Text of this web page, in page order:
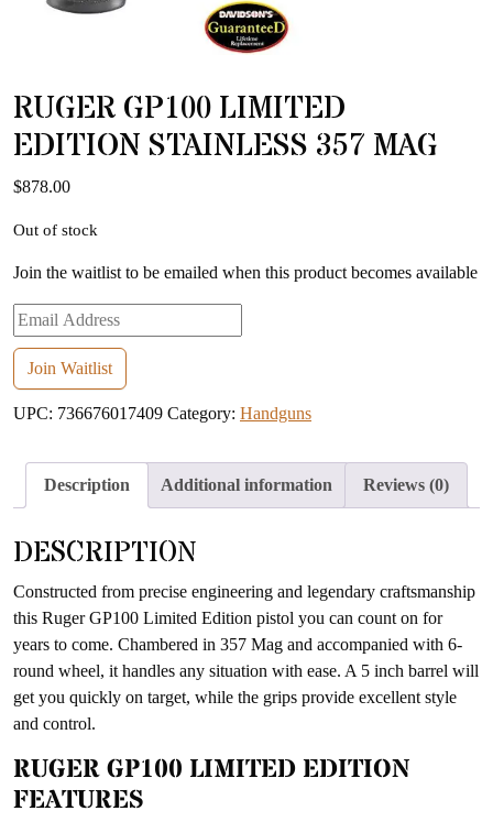
RUGER GP100 LIMITED
EDITION STAINLESS 357 MAG
$878.00
Out of stock
Join the waitlist to be emailed when this product becomes available
Enter
your
email
address
to
this
Join Waitlist
UPC: 736676017409 Category: Handguns
Description Additional information Reviews (0)
DESCRIPTION
Constructed from precise engineering and legendary craftsmanship
this Ruger GP100 Limited Edition pistol you can count on for
years to come. Chambered in 357 Mag and accompanied with 6-
round wheel, it handles any situation with ease. A 5 inch barrel will
get you quickly on target, while the grips provide excellent style
and control.
RUGER GP100 LIMITED EDITION
FEATURES